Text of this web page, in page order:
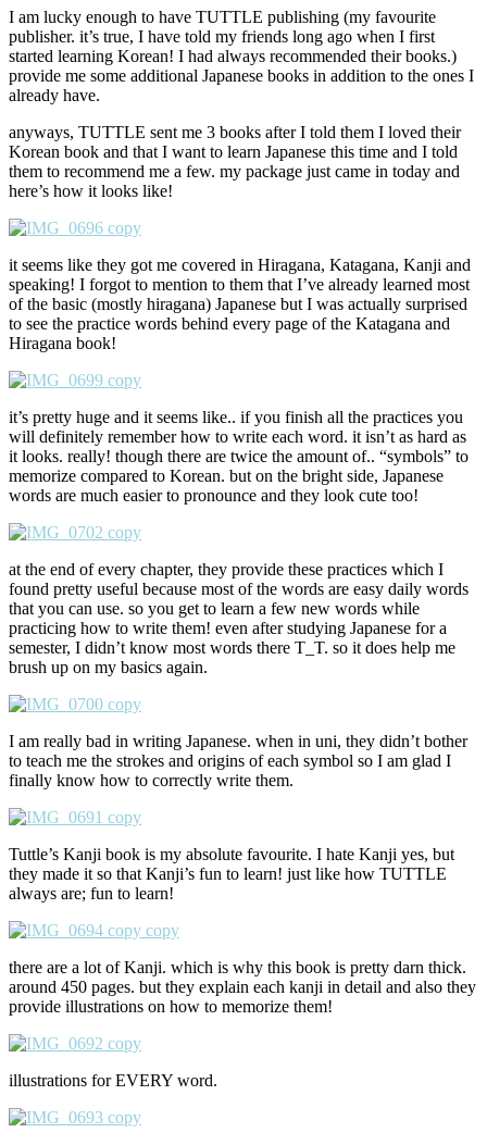
I am lucky enough to have TUTTLE publishing (my favourite
publisher. it’s true, I have told my friends long ago when I first
started learning Korean! I had always recommended their books.)
provide me some additional Japanese books in addition to the ones I
already have.
anyways, TUTTLE sent me 3 books after I told them I loved their
Korean book and that I want to learn Japanese this time and I told
them to recommend me a few. my package just came in today and
here’s how it looks like!
it seems like they got me covered in Hiragana, Katagana, Kanji and
speaking! I forgot to mention to them that I’ve already learned most
of the basic (mostly hiragana) Japanese but I was actually surprised
to see the practice words behind every page of the Katagana and
Hiragana book!
it’s pretty huge and it seems like.. if you finish all the practices you
will definitely remember how to write each word. it isn’t as hard as
it looks. really! though there are twice the amount of.. “symbols” to
memorize compared to Korean. but on the bright side, Japanese
words are much easier to pronounce and they look cute too!
at the end of every chapter, they provide these practices which I
found pretty useful because most of the words are easy daily words
that you can use. so you get to learn a few new words while
practicing how to write them! even after studying Japanese for a
semester, I didn’t know most words there T_T. so it does help me
brush up on my basics again.
I am really bad in writing Japanese. when in uni, they didn’t bother
to teach me the strokes and origins of each symbol so I am glad I
finally know how to correctly write them.
Tuttle’s Kanji book is my absolute favourite. I hate Kanji yes, but
they made it so that Kanji’s fun to learn! just like how TUTTLE
always are; fun to learn!
there are a lot of Kanji. which is why this book is pretty darn thick.
around 450 pages. but they explain each kanji in detail and also they
provide illustrations on how to memorize them!
illustrations for EVERY word.